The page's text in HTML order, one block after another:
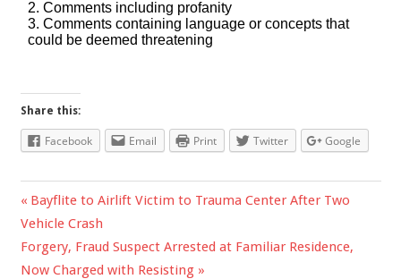
Share this:
Facebook Email Print Twitter Google
Post
navigation
Previous
Post:
Bayflite to Airlift Victim to Trauma Center After Two
Vehicle Crash
Next
Post:
Forgery, Fraud Suspect Arrested at Familiar Residence,
Now Charged with Resisting